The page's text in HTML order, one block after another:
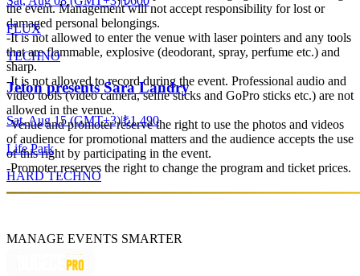
the event. Management will not accept responsibility for lost or
damaged personal belongings.
-It is not allowed to enter the venue with laser pointers and any tools
that are flammable, explosive (deodorant, spray, perfume etc.) and
sharp.
-It is not allowed to record during the event. Professional audio and
video tools (video camera, selfie sticks and GoPro sticks etc.) are not
allowed in the venue.
-Venue and promoter reserve the right to use the photos and videos
of audience for promotional matters and the audience accepts the use
of this right by participating in the event.
-Promoter reserves the right to change the program and ticket prices.
FLUX
TECHNO
Jeton presents Sara Landry
Sat, Aug 15 (GMT+3)|₺1.490
Life Park
HARD TECHNO
MANAGE EVENTS SMARTER